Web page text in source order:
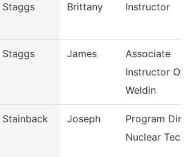
Staggs Brittany Instructor
Staggs James
Associate
Instructor Of
Weldin
Stainback Joseph
Program
Nuclear Tech